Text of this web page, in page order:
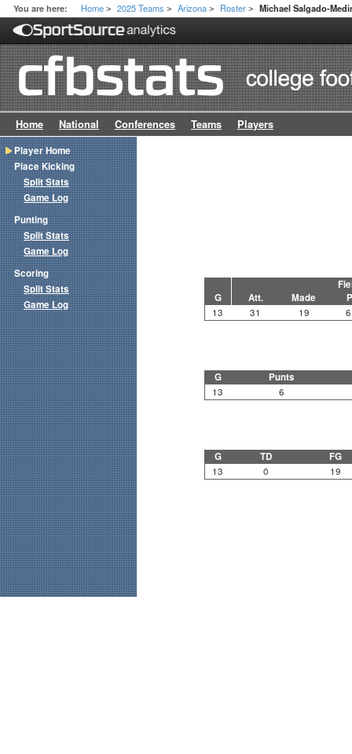
You are here: Home > 2025 Teams > Arizona > Roster > Michael Salgado-
Home National Conferences Teams Players
G
Att. Made
13 31 19
G Punts
13 6
G TD FG
13 0 19
Player Home
Place Kicking
Split Stats
Game Log
Punting
Split Stats
Game Log
Scoring
Split Stats
Game Log